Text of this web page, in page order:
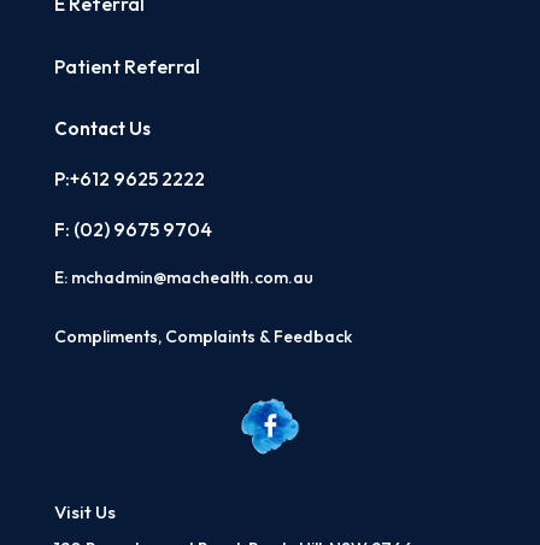
Patient Referral
Contact Us
P:+612 9625 2222
F: (02) 9675 9704
E: mchadmin@machealth.com.au
Compliments, Complaints & Feedback
Visit Us